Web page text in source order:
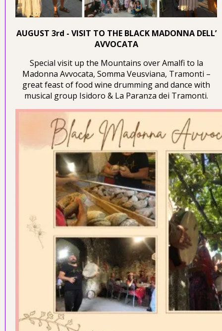
AUGUST 3rd - VISIT TO THE BLACK MADONNA DELL’
AVVOCATA
Special visit up the Mountains over Amalfi to la
Madonna Avvocata, Somma Veusviana, Tramonti –
great feast of food wine drumming and dance with
musical group Isidoro & La Paranza dei Tramonti.